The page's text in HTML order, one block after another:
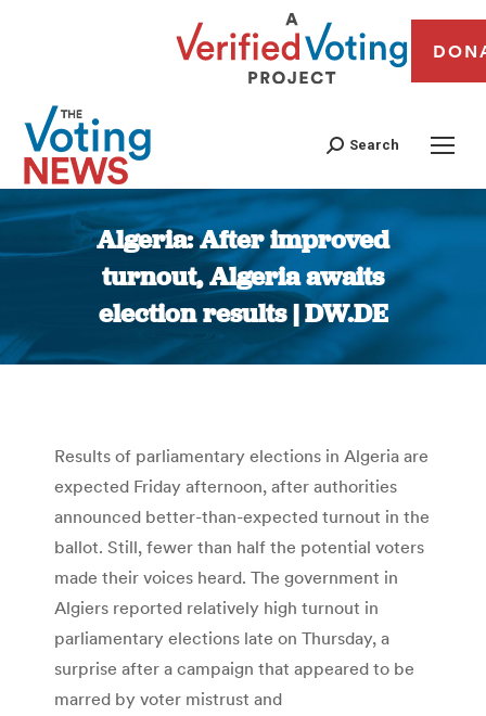
Search
Algeria: After improved
turnout, Algeria awaits
election results | DW.DE
You are here:
Results of parliamentary elections in Algeria are
expected Friday afternoon, after authorities
announced better-than-expected turnout in the
ballot. Still, fewer than half the potential voters
made their voices heard. The government in
Algiers reported relatively high turnout in
parliamentary elections late on Thursday, a
surprise after a campaign that appeared to be
marred by voter mistrust and